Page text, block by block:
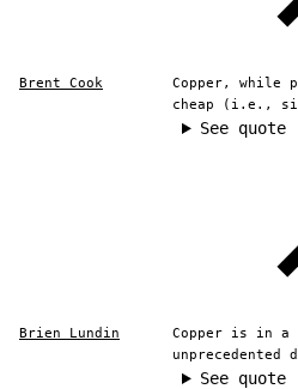
Brent Cook
Copper,
cheap (i.e.,
See quote
Brien Lundin
Copper is in a
unprecedented
See quote